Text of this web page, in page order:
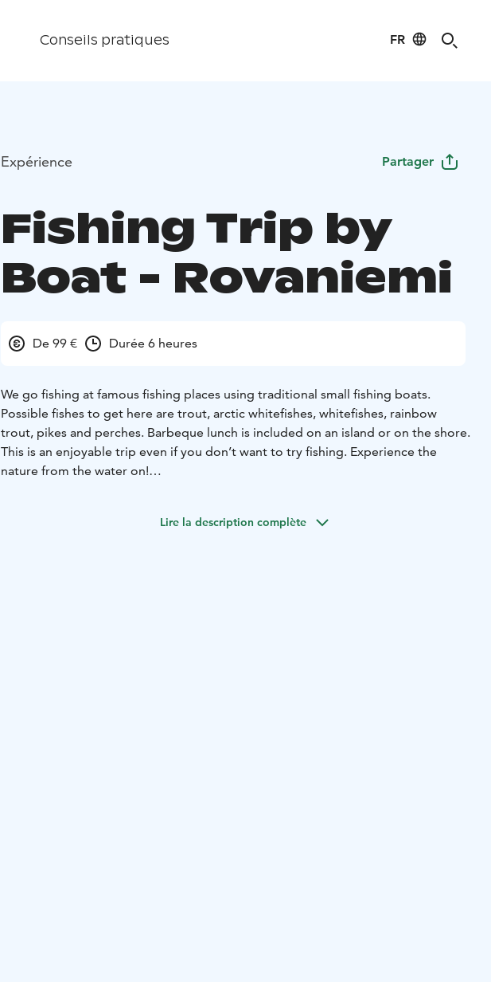
Conseils pratiques FR
Expérience Partager
Fishing Trip by
Boat - Rovaniemi
De 99 € Durée 6 heures
We go fishing at famous fishing places using traditional small fishing boats.
Possible fishes to get here are trout, arctic whitefishes, whitefishes, rainbow
trout, pikes and perches. Barbeque lunch is included on an island or on the shore.
This is an enjoyable trip even if you don’t want to try fishing. Experience the
nature from the water on!
Lire la description complète